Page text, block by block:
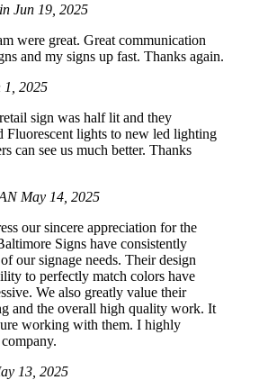
Jun 19, 2025
were great. Great communication
and my signs up fast. Thanks again.
1, 2025
sign was half lit and they
Fluorescent lights to new led lighting
can see us much better. Thanks
May 14, 2025
our sincere appreciation for the
Signs have consistently
our signage needs. Their design
to perfectly match colors have
We also greatly value their
and the overall high quality work. It
working with them. I highly
13, 2025